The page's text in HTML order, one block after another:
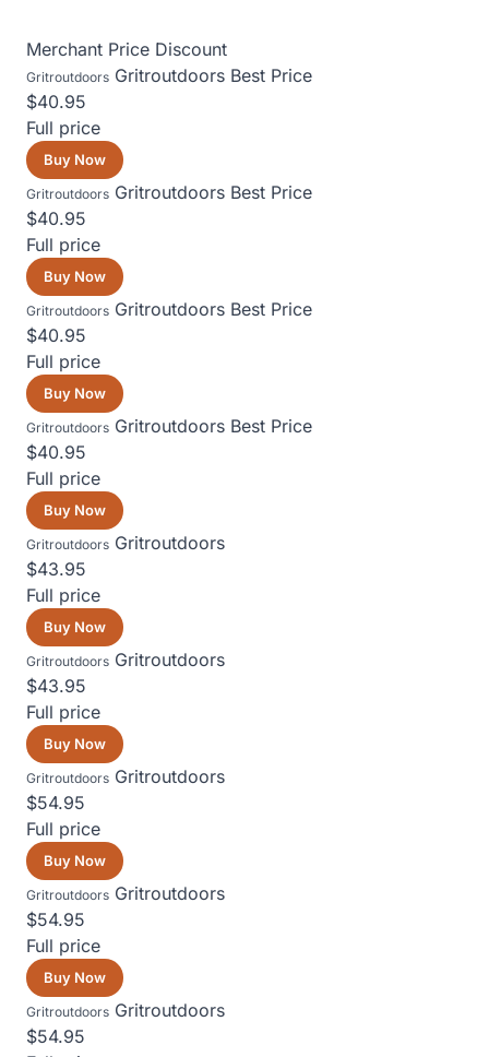
Merchant Price Discount
Gritroutdoors Gritroutdoors Best Price
$40.95
Full price
Buy Now
Gritroutdoors Gritroutdoors Best Price
$40.95
Full price
Buy Now
Gritroutdoors Gritroutdoors Best Price
$40.95
Full price
Buy Now
Gritroutdoors Gritroutdoors Best Price
$40.95
Full price
Buy Now
Gritroutdoors Gritroutdoors
$43.95
Full price
Buy Now
Gritroutdoors Gritroutdoors
$43.95
Full price
Buy Now
Gritroutdoors Gritroutdoors
$54.95
Full price
Buy Now
Gritroutdoors Gritroutdoors
$54.95
Full price
Buy Now
Gritroutdoors Gritroutdoors
$54.95